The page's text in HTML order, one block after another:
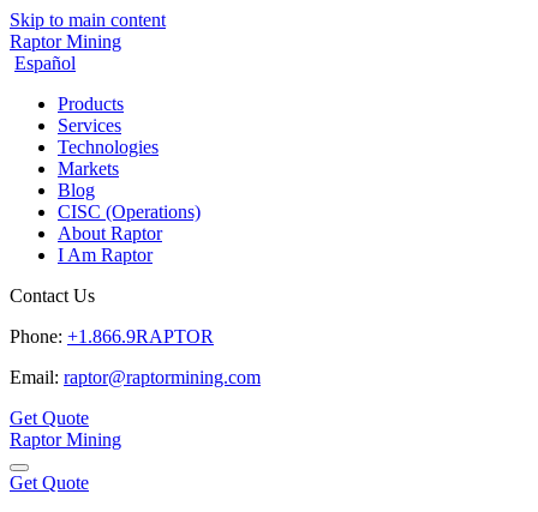
Skip to main content
Raptor Mining
Español
Products
Services
Technologies
Markets
Blog
CISC (Operations)
About Raptor
I Am Raptor
Contact Us
Phone: +1.866.9RAPTOR
Email: raptor@raptormining.com
Get Quote
Raptor Mining
Get Quote